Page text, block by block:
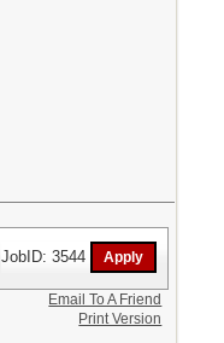
JobID: 3544
Email To A Friend
Print Version